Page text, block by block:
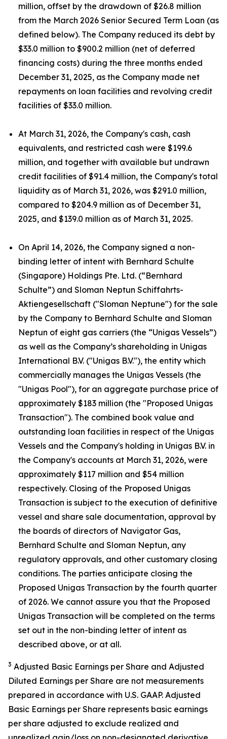
million, offset by the drawdown of $26.8 million
from the March 2026 Senior Secured Term Loan (as
defined below). The Company reduced its debt by
$33.0 million to $900.2 million (net of deferred
financing costs) during the three months ended
December 31, 2025, as the Company made net
repayments on loan facilities and revolving credit
facilities of $33.0 million.
At March 31, 2026, the Company's cash, cash
equivalents, and restricted cash were $199.6
million, and together with available but undrawn
credit facilities of $91.4 million, the Company's total
liquidity as of March 31, 2026, was $291.0 million,
compared to $204.9 million as of December 31,
2025, and $139.0 million as of March 31, 2025.
On April 14, 2026, the Company signed a non-
binding letter of intent with Bernhard Schulte
(Singapore) Holdings Pte. Ltd. (“Bernhard
Schulte”) and Sloman Neptun Schiffahrts-
Aktiengesellschaft ("Sloman Neptune") for the sale
by the Company to Bernhard Schulte and Sloman
Neptun of eight gas carriers (the “Unigas Vessels”)
as well as the Company’s shareholding in Unigas
International B.V. ("Unigas B.V."), the entity which
commercially manages the Unigas Vessels (the
"Unigas Pool"), for an aggregate purchase price of
approximately $183 million (the "Proposed Unigas
Transaction"). The combined book value and
outstanding loan facilities in respect of the Unigas
Vessels and the Company's holding in Unigas B.V. in
the Company's accounts at March 31, 2026, were
approximately $117 million and $54 million
respectively. Closing of the Proposed Unigas
Transaction is subject to the execution of definitive
vessel and share sale documentation, approval by
the boards of directors of Navigator Gas,
Bernhard Schulte and Sloman Neptun, any
regulatory approvals, and other customary closing
conditions. The parties anticipate closing the
Proposed Unigas Transaction by the fourth quarter
of 2026. We cannot assure you that the Proposed
Unigas Transaction will be completed on the terms
set out in the non-binding letter of intent as
described above, or at all.
3 Adjusted Basic Earnings per Share and Adjusted
Diluted Earnings per Share are not measurements
prepared in accordance with U.S. GAAP. Adjusted
Basic Earnings per Share represents basic earnings
per share adjusted to exclude realized and